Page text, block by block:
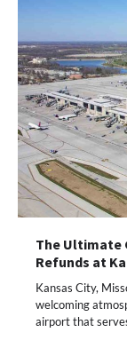
The Ultimate
Refunds at
Kansas City,
welcoming
airport that